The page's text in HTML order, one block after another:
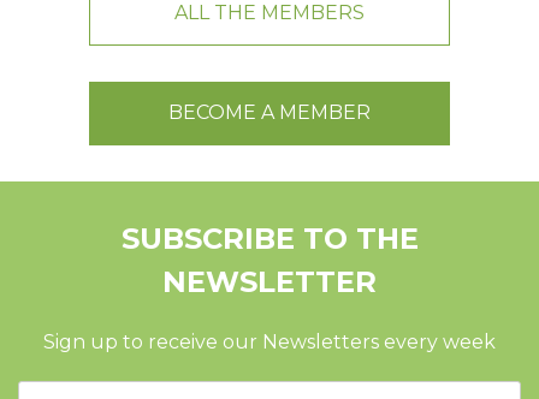
ALL THE MEMBERS
BECOME A MEMBER
SUBSCRIBE TO THE
NEWSLETTER
Sign up to receive our Newsletters every week